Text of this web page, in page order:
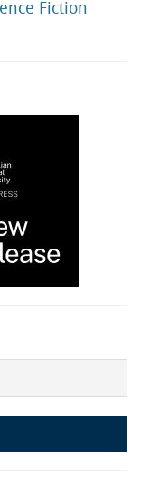
Fiction